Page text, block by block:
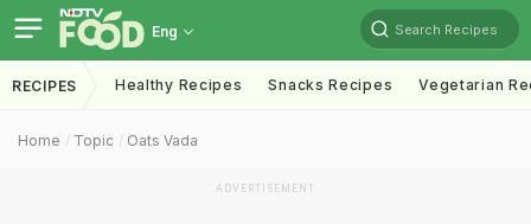
Eng Search Recipes
RECIPES Healthy Recipes Snacks Recipes Vegetarian
Home Topic Oats Vada
ADVERTISEMENT